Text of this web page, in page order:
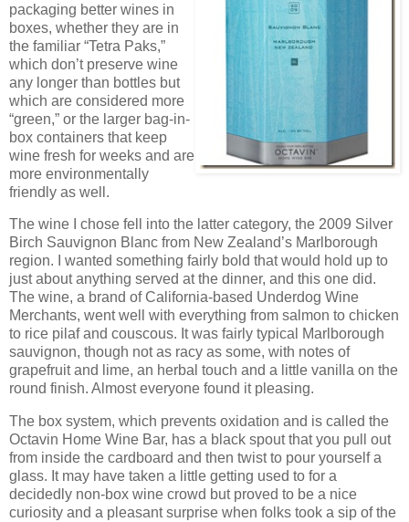
packaging better wines in
boxes, whether they are in
the familiar “Tetra Paks,”
which don’t preserve wine
any longer than bottles but
which are considered more
“green,” or the larger bag-in-
box containers that keep
wine fresh for weeks and are
more environmentally
friendly as well.
The wine I chose fell into the latter category, the 2009 Silver
Birch Sauvignon Blanc from New Zealand’s Marlborough
region. I wanted something fairly bold that would hold up to
just about anything served at the dinner, and this one did.
The wine, a brand of California-based Underdog Wine
Merchants, went well with everything from salmon to chicken
to rice pilaf and couscous. It was fairly typical Marlborough
sauvignon, though not as racy as some, with notes of
grapefruit and lime, an herbal touch and a little vanilla on the
round finish. Almost everyone found it pleasing.
The box system, which prevents oxidation and is called the
Octavin Home Wine Bar, has a black spout that you pull out
from inside the cardboard and then twist to pour yourself a
glass. It may have taken a little getting used to for a
decidedly non-box wine crowd but proved to be a nice
curiosity and a pleasant surprise when folks took a sip of the